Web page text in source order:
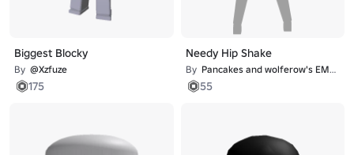
Biggest Blocky
By @Xzfuze
175
Needy Hip Shake
By Pancakes and wolferow's EMOTE studio
55